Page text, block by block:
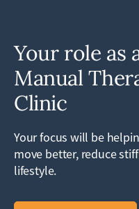
Your role as
Manual
Clinic
Your focus will be
move better, reduce
lifestyle.